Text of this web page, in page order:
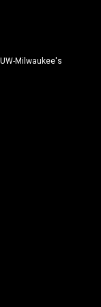
Milwaukee's